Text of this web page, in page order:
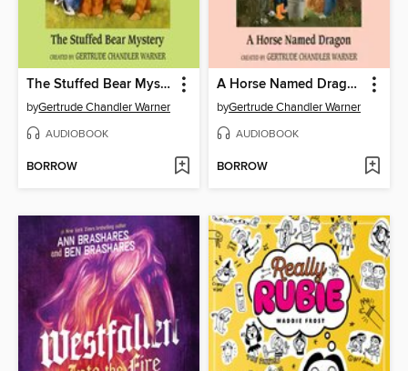
The Stuffed Bear Mystery
byGertrude Chandler Warner
AUDIOBOOK
BORROW
A Horse Named Dragon
byGertrude Chandler Warner
AUDIOBOOK
BORROW